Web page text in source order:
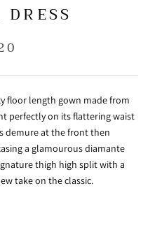
floor length gown made from
perfectly on its flattering waist
demure at the front then
a glamourous diamante
thigh high split with a
take on the classic.